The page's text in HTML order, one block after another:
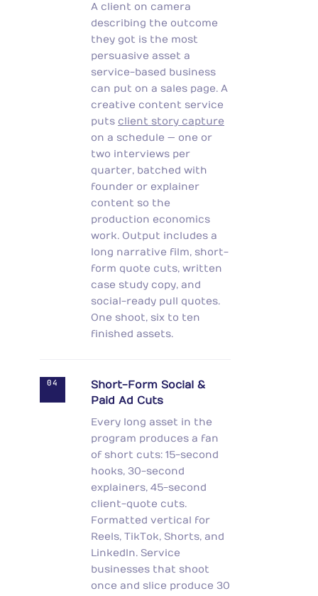
A client on camera
describing the outcome
they got is the most
persuasive asset a
service-based business
can put on a sales page. A
creative content service
puts client story capture
on a schedule — one or
two interviews per
quarter, batched with
founder or explainer
content so the
production economics
work. Output includes a
long narrative film, short-
form quote cuts, written
case study copy, and
social-ready pull quotes.
One shoot, six to ten
finished assets.
04
Short-Form Social &
Paid Ad Cuts
Every long asset in the
program produces a fan
of short cuts: 15-second
hooks, 30-second
explainers, 45-second
client-quote cuts.
Formatted vertical for
Reels, TikTok, Shorts, and
LinkedIn. Service
businesses that shoot
once and slice produce 30